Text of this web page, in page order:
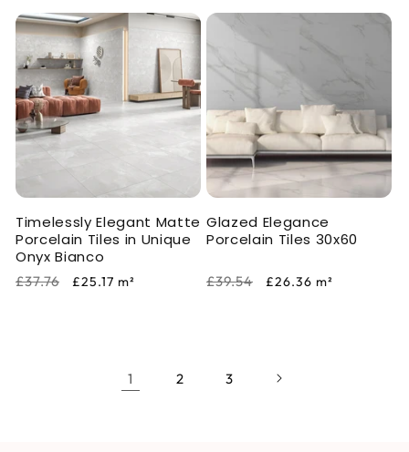
Timelessly Elegant Matte
Porcelain Tiles in Unique
Onyx Bianco
Regular
£37.76
Sale
£25.17 m²
Glazed Elegance
Porcelain Tiles 30x60
Regular
£39.54
Sale
£26.36 m²
1 2 3